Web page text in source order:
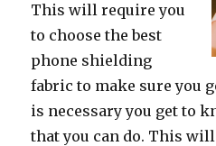
This will require you
to choose the best
phone shielding
fabric to make sure you
is necessary you get to
that you can do. This